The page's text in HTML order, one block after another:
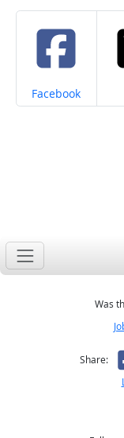
Share on
Facebook
Was
Share: